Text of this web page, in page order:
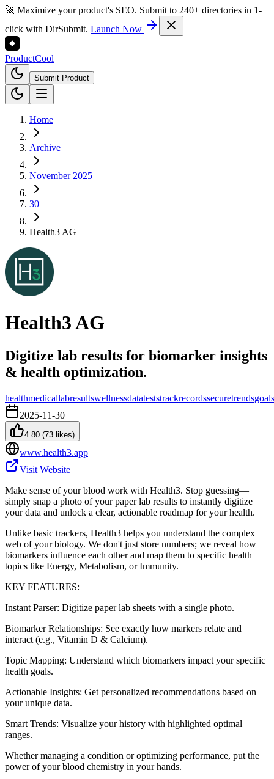
🚀 Maximize your product's SEO. Submit to 240+ directories in 1-
click with DirSubmit. Launch Now
ProductCool
Submit Product
Home
Archive
November 2025
30
Health3 AG
Health3 AG
Digitize lab results for biomarker insights
& health optimization.
healthmedicallabresultswellnessdatateststrackrecordssecuretrendsgoals
2025-11-30
4.80 (73 likes)
www.health3.app
Visit Website
Make sense of your blood work with Health3. Stop guessing—
simply snap a photo of your paper lab results to instantly digitize
your data and unlock a clear, actionable roadmap for your health.
Unlike basic trackers, Health3 helps you understand the complex
web of your biology. We don't just store numbers; we reveal how
biomarkers influence each other and map them to specific health
topics like Energy, Metabolism, or Immunity.
KEY FEATURES:
Instant Parser: Digitize paper lab sheets with a single photo.
Biomarker Relationships: See exactly how markers relate and
interact (e.g., Vitamin D & Calcium).
Topic Mapping: Understand which biomarkers impact your specific
health goals.
Actionable Insights: Get personalized recommendations based on
your unique data.
Smart Trends: Visualize your history with highlighted optimal
ranges.
Whether managing a condition or optimizing performance, put the
power of your blood chemistry in your hands.